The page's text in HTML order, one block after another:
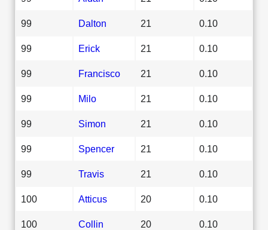
99 Dalton 21 0.10
99 Erick 21 0.10
99 Francisco 21 0.10
99 Milo 21 0.10
99 Simon 21 0.10
99 Spencer 21 0.10
99 Travis 21 0.10
100 Atticus 20 0.10
100 Collin 20 0.10